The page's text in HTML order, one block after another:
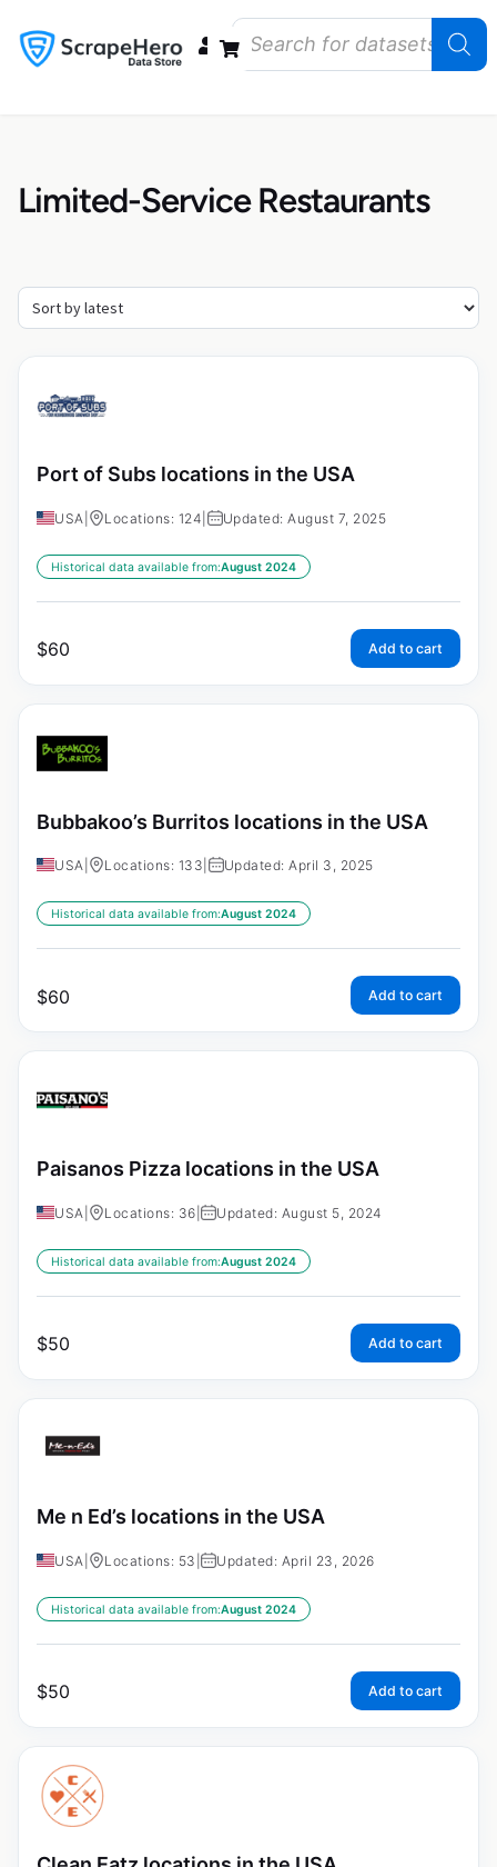
Limited-Service Restaurants
Port of Subs locations in the USA
USA Locations: 124 Updated: August 7, 2025
Historical data available from:August 2024
$60 Add to cart
Bubbakoo’s Burritos locations in the USA
USA Locations: 133 Updated: April 3, 2025
Historical data available from:August 2024
$60 Add to cart
Paisanos Pizza locations in the USA
USA Locations: 36 Updated: August 5, 2024
Historical data available from:August 2024
$50 Add to cart
Me n Ed’s locations in the USA
USA Locations: 53 Updated: April 23, 2026
Historical data available from:August 2024
$50 Add to cart